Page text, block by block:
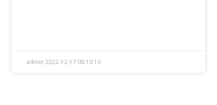
admin 2022-12-17 08:10:10